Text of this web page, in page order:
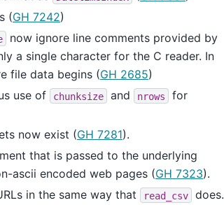
(GH 7242)
now ignore line comments provided by
a single character for the C reader. In
file data begins (GH 2685)
use of chunksize and nrows
for
now exist (GH 7281).
that is passed to the underlying
ascii encoded web pages (GH 7323).
in the same way that read_csv
does.